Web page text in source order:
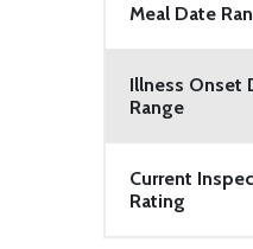
Meal Date
Illness Onset
Range
Current
Rating